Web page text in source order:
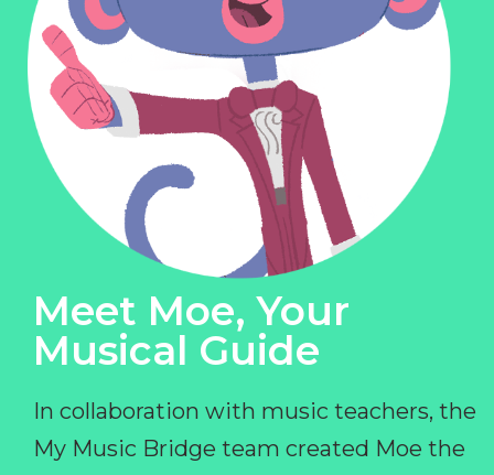
Meet Moe, Your
Musical Guide
In collaboration with music teachers, the
My Music Bridge team created Moe the